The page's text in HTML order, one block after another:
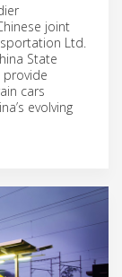
joint
Ltd.
State
provide
cars
evolving